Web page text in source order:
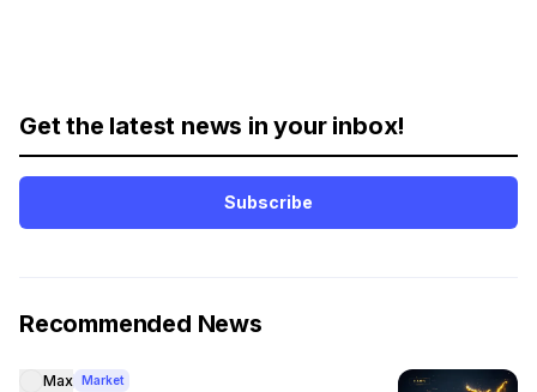
Get the latest news in your inbox!
Subscribe
Recommended News
Max Market